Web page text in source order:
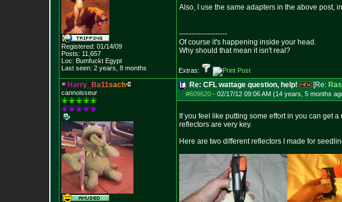
Registered: 01/14/09
Posts: 11,657
Loc: Bumfuckt Egypt
Last seen: 2 years, 8 months
Also, I use the same adapters in the above post,
--------------------
Of course it's happening inside your head.
Why should that mean it isn't real?
Extras:
Harry Ba11sach
cannoisseur
Re: CFL wattage question, help! [Re:
#609620 - 02/17/12 09:06 AM (14 years, 5 months
If you feel like putting some effort in you can get
reflectors are very key.
Here are two different reflectors I made for